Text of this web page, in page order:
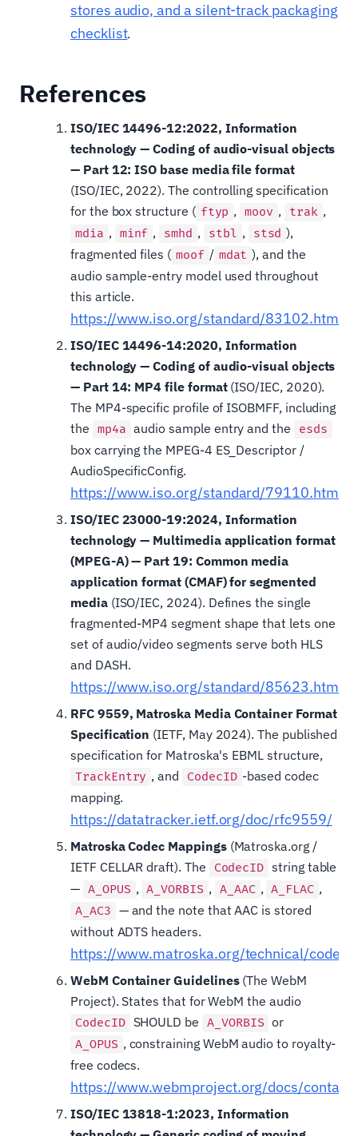
stores audio, and a silent-track packaging
checklist.
References
ISO/IEC 14496-12:2022, Information
technology — Coding of audio-visual objects
— Part 12: ISO base media file format
(ISO/IEC, 2022). The controlling specification
for the box structure ( ftyp , moov , trak ,
mdia , minf , smhd , stbl , stsd ),
fragmented files ( moof / mdat ), and the
audio sample-entry model used throughout
this article.
https://www.iso.org/standard/83102.html
ISO/IEC 14496-14:2020, Information
technology — Coding of audio-visual objects
— Part 14: MP4 file format(ISO/IEC, 2020).
The MP4-specific profile of ISOBMFF, including
the mp4a audio sample entry and the esds
box carrying the MPEG-4 ES_Descriptor /
AudioSpecificConfig.
https://www.iso.org/standard/79110.html
ISO/IEC 23000-19:2024, Information
technology — Multimedia application format
(MPEG-A) — Part 19: Common media
application format (CMAF) for segmented
media(ISO/IEC, 2024). Defines the single
fragmented-MP4 segment shape that lets one
set of audio/video segments serve both HLS
and DASH.
https://www.iso.org/standard/85623.html
RFC 9559, Matroska Media Container Format
Specification (IETF, May 2024). The published
specification for Matroska's EBML structure,
TrackEntry , and CodecID -based codec
mapping.
https://datatracker.ietf.org/doc/rfc9559/
Matroska Codec Mappings(Matroska.org /
IETF CELLAR draft). The
CodecID string table
— A_OPUS , A_VORBIS , A_AAC , A_FLAC ,
A_AC3 — and the note that AAC is stored
without ADTS headers.
https://www.matroska.org/technical/
WebM Container Guidelines(The WebM
Project). States that for WebM the audio
CodecID SHOULD be A_VORBIS or
A_OPUS , constraining WebM audio to royalty-
free codecs.
https://www.webmproject.org/docs/
ISO/IEC 13818-1:2023, Information